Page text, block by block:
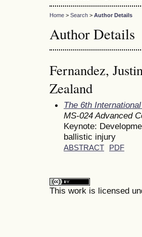
Home > Search > Author Details
Author Details
Fernandez,
Zealand
The 6th
MS-024 Advanced
Keynote:
ballistic injury
ABSTRACT PDF
This work is licensed